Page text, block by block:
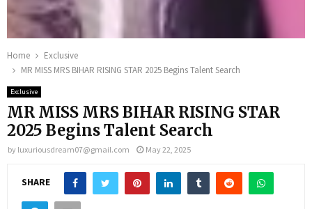
Home
Exclusive
MR MISS MRS BIHAR RISING STAR 2025 Begins Talent Search
Exclusive
MR MISS MRS BIHAR RISING STAR
2025 Begins Talent Search
by luxuriousdream07@gmail.com May 22, 2025
SHARE